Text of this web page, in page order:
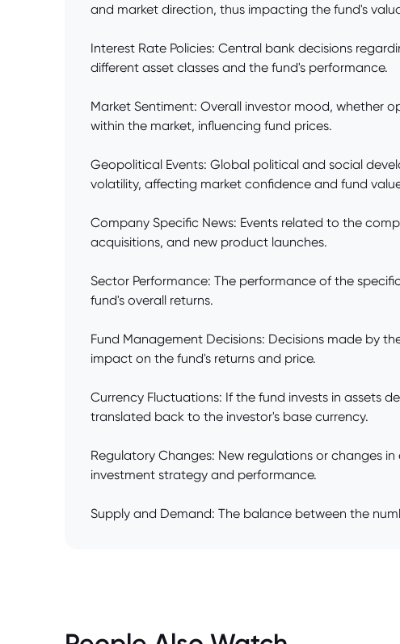
and market direction, thus impacting the fund's
Interest Rate Policies: Central bank decisions
different asset classes and the fund's performance.
Market Sentiment: Overall investor mood, whether
within the market, influencing fund prices.
Geopolitical Events: Global political and social
volatility, affecting market confidence and fund
Company Specific News: Events related to the
acquisitions, and new product launches.
Sector Performance: The performance of the
fund's overall returns.
Fund Management Decisions: Decisions made by
impact on the fund's returns and price.
Currency Fluctuations: If the fund invests in assets
translated back to the investor's base currency.
Regulatory Changes: New regulations or changes
investment strategy and performance.
Supply and Demand: The balance between the